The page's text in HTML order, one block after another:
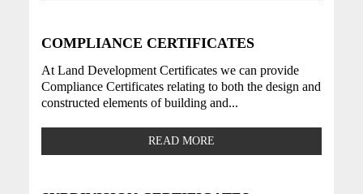
COMPLIANCE CERTIFICATES
At Land Development Certificates we can provide
Compliance Certificates relating to both the design and
constructed elements of building and...
READ MORE